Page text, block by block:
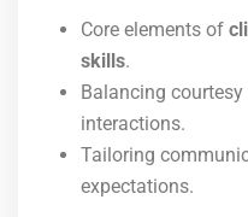
Core elements of
skills.
Balancing
interactions.
Tailoring
expectations.